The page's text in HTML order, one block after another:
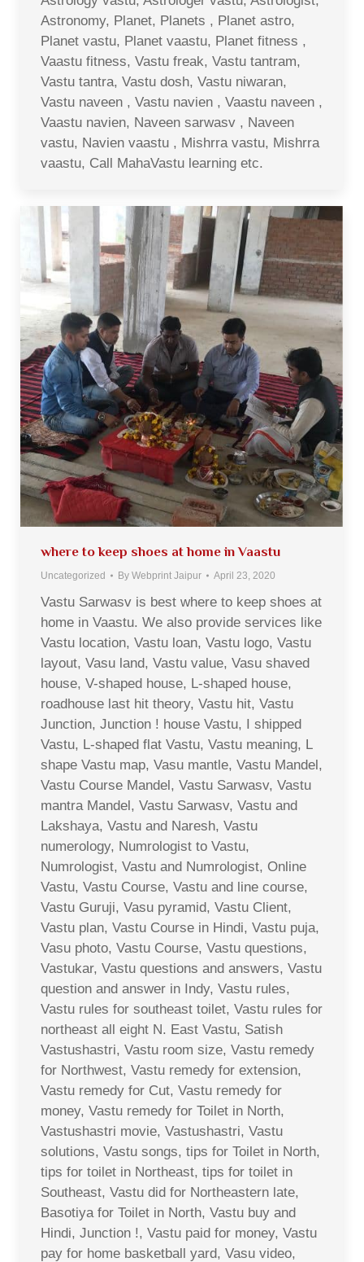
Astronomy, Planet, Planets , Planet astro,
Planet vastu, Planet vaastu, Planet fitness ,
Vaastu fitness, Vastu freak, Vastu tantram,
Vastu tantra, Vastu dosh, Vastu niwaran,
Vastu naveen , Vastu navien , Vaastu naveen ,
Vaastu navien, Naveen sarwasv , Naveen
vastu, Navien vaastu , Mishrra vastu, Mishrra
vaastu, Call MahaVastu learning etc.
where to keep shoes at home in Vaastu
Uncategorized By Webprint Jaipur April 23, 2020
Vastu Sarwasv is best where to keep shoes at
home in Vaastu. We also provide services like
Vastu location, Vastu loan, Vastu logo, Vastu
layout, Vasu land, Vastu value, Vasu shaved
house, V-shaped house, L-shaped house,
roadhouse last hit theory, Vastu hit, Vastu
Junction, Junction ! house Vastu, I shipped
Vastu, L-shaped flat Vastu, Vastu meaning, L
shape Vastu map, Vasu mantle, Vastu Mandel,
Vastu Course Mandel, Vastu Sarwasv, Vastu
mantra Mandel, Vastu Sarwasv, Vastu and
Lakshaya, Vastu and Naresh, Vastu
numerology, Numrologist to Vastu,
Numrologist, Vastu and Numrologist, Online
Vastu, Vastu Course, Vastu and line course,
Vastu Guruji, Vasu pyramid, Vastu Client,
Vastu plan, Vastu Course in Hindi, Vastu puja,
Vasu photo, Vastu Course, Vastu questions,
Vastukar, Vastu questions and answers, Vastu
question and answer in Indy, Vastu rules,
Vastu rules for southeast toilet, Vastu rules for
northeast all eight N. East Vastu, Satish
Vastushastri, Vastu room size, Vastu remedy
for Northwest, Vastu remedy for extension,
Vastu remedy for Cut, Vastu remedy for
money, Vastu remedy for Toilet in North,
Vastushastri movie, Vastushastri, Vastu
solutions, Vastu songs, tips for Toilet in North,
tips for toilet in Northeast, tips for toilet in
Southeast, Vastu did for Northeastern late,
Basotiya for Toilet in North, Vastu buy and
Hindi, Junction !, Vastu paid for money, Vastu
pay for home basketball yard, Vasu video,